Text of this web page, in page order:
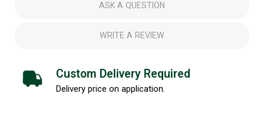
ASK A QUESTION
WRITE A REVIEW
Custom Delivery Required
Delivery price on application.